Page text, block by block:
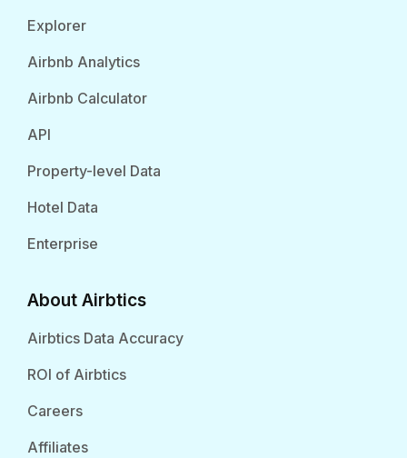
Explorer
Airbnb Analytics
Airbnb Calculator
API
Property-level Data
Hotel Data
Enterprise
About Airbtics
Airbtics Data Accuracy
ROI of Airbtics
Careers
Affiliates